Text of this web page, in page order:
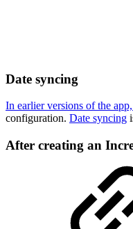
Date syncing
In earlier versions of the
configuration. Date syncing
After creating an